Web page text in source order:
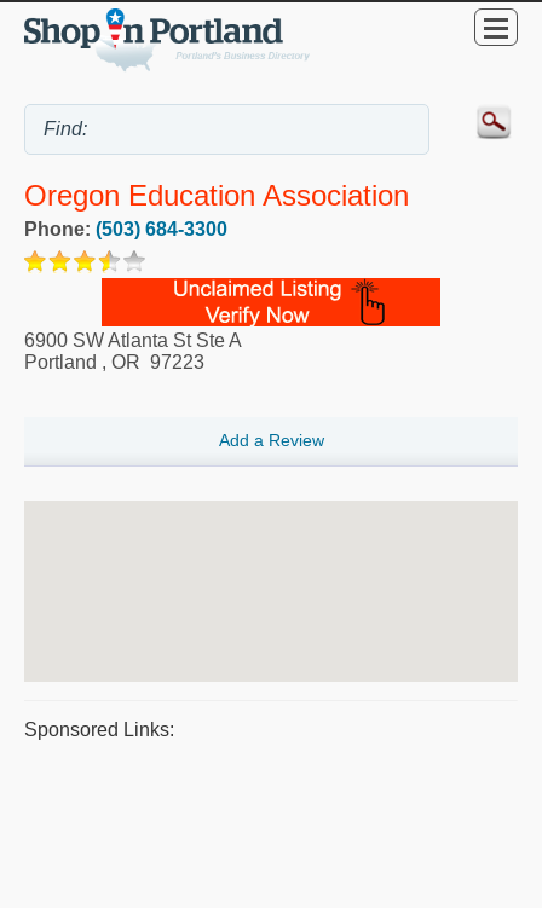
Oregon Education Association
Phone: (503) 684-3300
6900 SW Atlanta St Ste A
Portland , OR 97223
Add a Review
Sponsored Links: